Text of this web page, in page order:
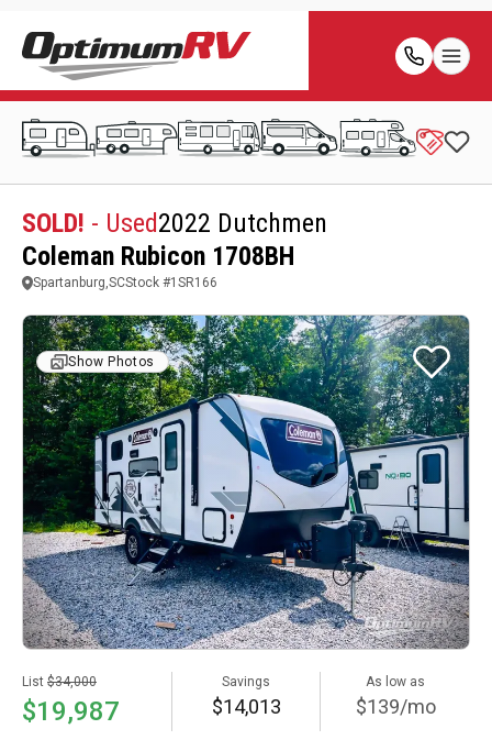
SOLD! - Used2022 Dutchmen
Coleman Rubicon 1708BH
Spartanburg,SCStock #1SR166
Show Photos
List $34,000
$19,987
Savings
$14,013
As low as
$139/mo